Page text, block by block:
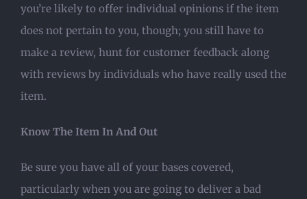
you’re likely to offer individual opinions if the item
does not pertain to you, though; you still have to
make a review, hunt for customer feedback along
with reviews by individuals who have really used the
item.
Know The Item In And Out
Be sure you have all of your bases covered,
particularly when you are going to deliver a bad